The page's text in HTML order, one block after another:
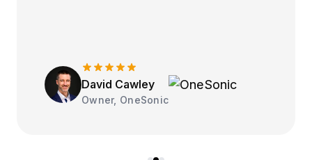
David Cawley
Owner, OneSonic